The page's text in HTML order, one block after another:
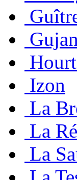
Izon
La
La
La